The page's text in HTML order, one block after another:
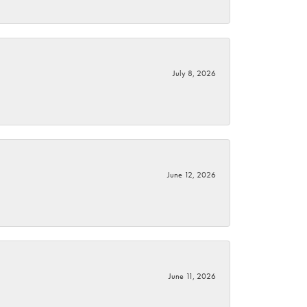
July 8, 2026
June 12, 2026
June 11, 2026